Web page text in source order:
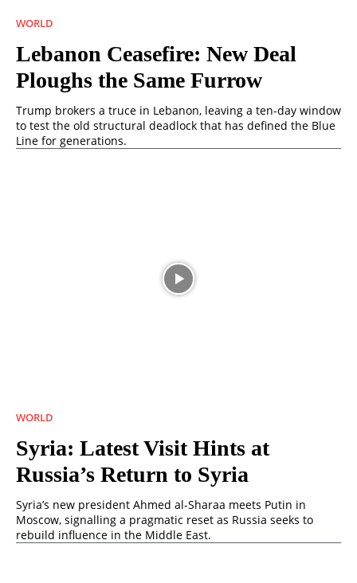
WORLD
Lebanon Ceasefire: New Deal
Ploughs the Same Furrow
Trump brokers a truce in Lebanon, leaving a ten-day window
to test the old structural deadlock that has defined the Blue
Line for generations.
WORLD
Syria: Latest Visit Hints at
Russia’s Return to Syria
Syria’s new president Ahmed al-Sharaa meets Putin in
Moscow, signalling a pragmatic reset as Russia seeks to
rebuild influence in the Middle East.